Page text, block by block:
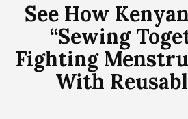
See How
“Sewing
Fighting
With